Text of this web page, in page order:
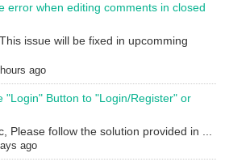
error when editing comments in closed
issue will be fixed in upcomming
ago
"Login" Button to "Login/Register" or
Please follow the solution provided in ...
ago